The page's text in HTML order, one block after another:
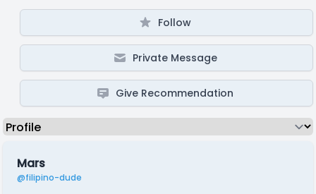
Follow
Private Message
Give Recommendation
Mars
@filipino-dude